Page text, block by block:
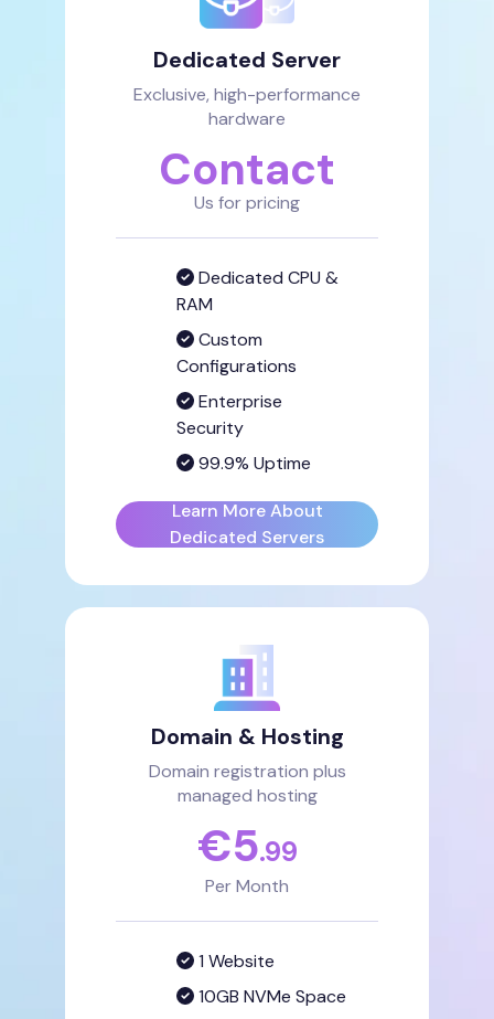
Dedicated Server
Exclusive, high-performance
hardware
Contact
Us for pricing
Dedicated CPU &
RAM
Custom
Configurations
Enterprise
Security
99.9% Uptime
Learn More About
Dedicated Servers
Domain & Hosting
Domain registration plus
managed hosting
€5.99
Per Month
1 Website
10GB NVMe Space